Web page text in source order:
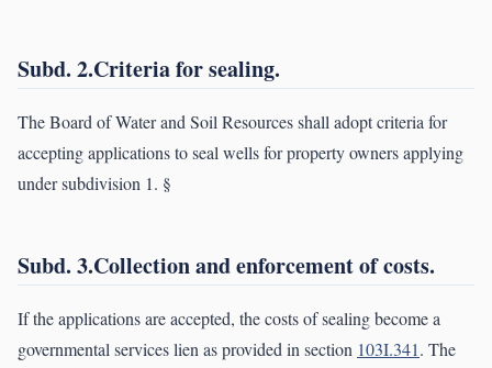
Subd. 2.Criteria for sealing.
The Board of Water and Soil Resources shall adopt criteria for
accepting applications to seal wells for property owners applying
under subdivision 1. §
Subd. 3.Collection and enforcement of costs.
If the applications are accepted, the costs of sealing become a
governmental services lien as provided in section 103I.341. The